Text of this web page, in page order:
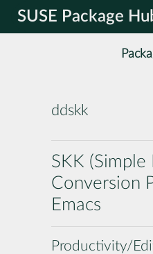
SUSE Package
ddskk
SKK
Conversion
Emacs
Productivity/